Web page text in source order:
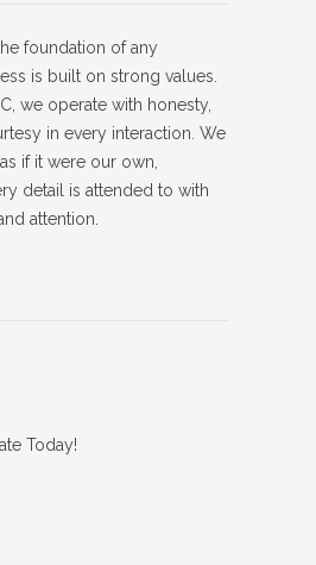
foundation of any
is built on strong values.
we operate with honesty,
in every interaction. We
if it were our own,
detail is attended to with
attention.
Today!